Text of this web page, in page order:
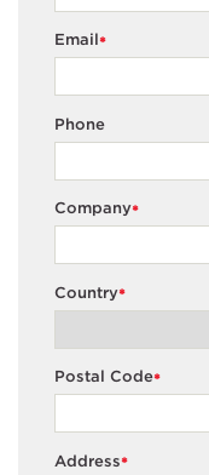
*
Email
Phone
*
Company
*
Country
*
Postal Code
*
Address